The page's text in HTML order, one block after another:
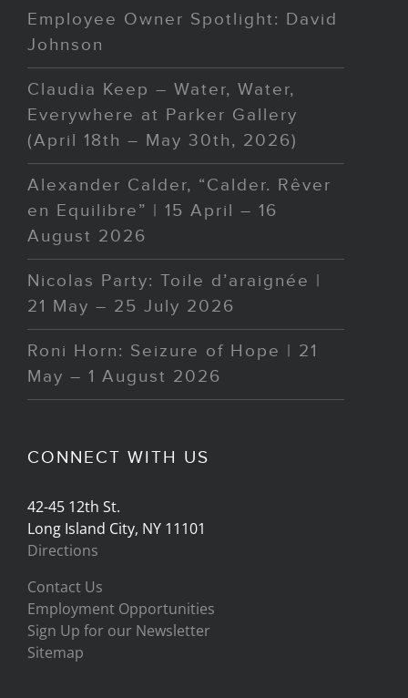
Employee Owner Spotlight: David
Johnson
Claudia Keep – Water, Water,
Everywhere at Parker Gallery
(April 18th – May 30th, 2026)
Alexander Calder, “Calder. Rêver
en Equilibre” | 15 April – 16
August 2026
Nicolas Party: Toile d’araignée |
21 May – 25 July 2026
Roni Horn: Seizure of Hope | 21
May – 1 August 2026
CONNECT WITH US
42-45 12th St.
Long Island City, NY 11101
Directions
Contact Us
Employment Opportunities
Sign Up for our Newsletter
Sitemap